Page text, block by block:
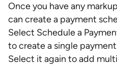
Once you have any
can create a payment
Select Schedule a
to create a single
Select it again to add